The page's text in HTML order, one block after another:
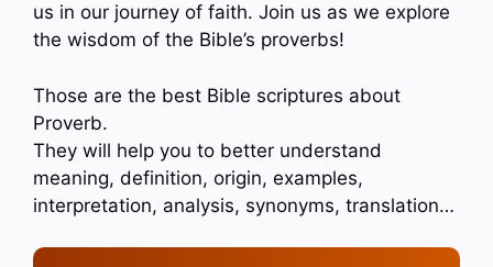
us in our journey of faith. Join us as we explore
the wisdom of the Bible’s proverbs!
Those are the best Bible scriptures about
Proverb.
They will help you to better understand
meaning, definition, origin, examples,
interpretation, analysis, synonyms, translation…